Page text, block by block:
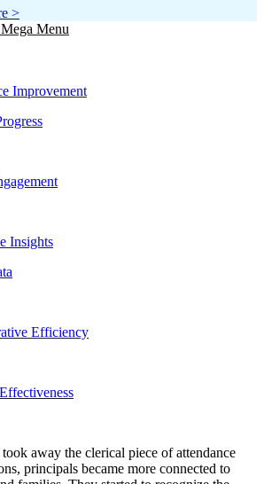
>
Menu
Improvement
Insights
Efficiency
away the clerical piece of attendance
principals became more connected to